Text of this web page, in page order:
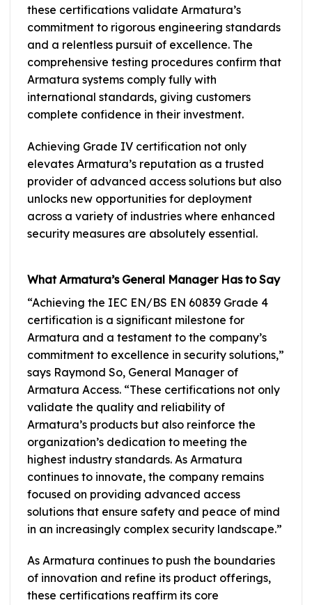
these certifications validate Armatura’s
commitment to rigorous engineering standards
and a relentless pursuit of excellence. The
comprehensive testing procedures confirm that
Armatura systems comply fully with
international standards, giving customers
complete confidence in their investment.
Achieving Grade IV certification not only
elevates Armatura’s reputation as a trusted
provider of advanced access solutions but also
unlocks new opportunities for deployment
across a variety of industries where enhanced
security measures are absolutely essential.
What Armatura’s General Manager Has to Say
“Achieving the IEC EN/BS EN 60839 Grade 4
certification is a significant milestone for
Armatura and a testament to the company’s
commitment to excellence in security solutions,”
says Raymond So, General Manager of
Armatura Access. “These certifications not only
validate the quality and reliability of
Armatura’s products but also reinforce the
organization’s dedication to meeting the
highest industry standards. As Armatura
continues to innovate, the company remains
focused on providing advanced access
solutions that ensure safety and peace of mind
in an increasingly complex security landscape.”
As Armatura continues to push the boundaries
of innovation and refine its product offerings,
these certifications reaffirm its core